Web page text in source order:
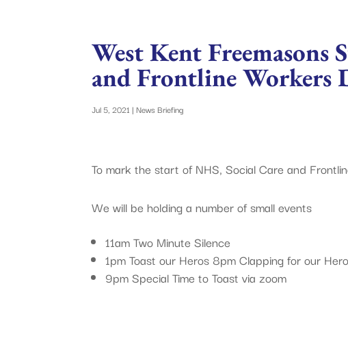
West Kent Freemasons
and Frontline Workers
Jul 5, 2021 |News Briefing
To mark the start of NHS, Social Care and
We will be holding a number of small events
11am Two Minute Silence
1pm Toast our Heros 8pm Clapping for our
9pm Special Time to Toast via zoom